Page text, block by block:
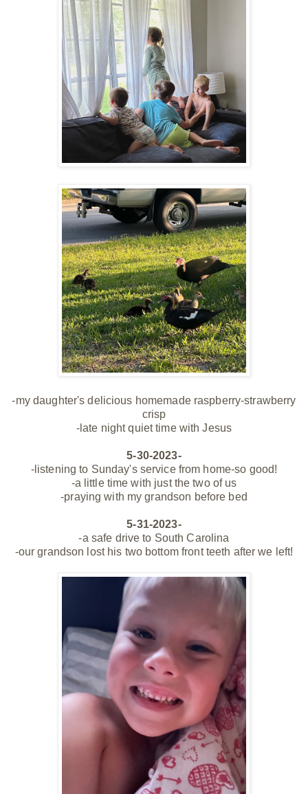
-my daughter's delicious homemade raspberry-strawberry
crisp
-late night quiet time with Jesus
5-30-2023-
-listening to Sunday's service from home-so good!
-a little time with just the two of us
-praying with my grandson before bed
5-31-2023-
-a safe drive to South Carolina
-our grandson lost his two bottom front teeth after we left!